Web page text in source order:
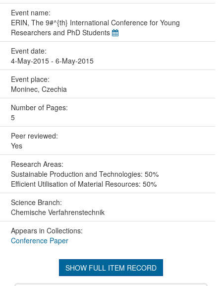
Event name:
ERIN, The 9#^{th} International Conference for Young
Researchers and PhD Students
Event date:
4-May-2015 - 6-May-2015
Event place:
Moninec, Czechia
Number of Pages:
5
Peer reviewed:
Yes
Research Areas:
Sustainable Production and Technologies: 50%
Efficient Utilisation of Material Resources: 50%
Science Branch:
Chemische Verfahrenstechnik
Appears in Collections:
Conference Paper
SHOW FULL ITEM RECORD